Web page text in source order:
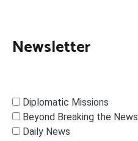
Newsletter
Diplomatic Missions
Beyond Breaking the News
Daily News